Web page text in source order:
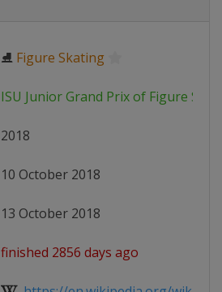
⛸ Figure Skating
ISU Junior Grand Prix of Figure
2018
10 October 2018
13 October 2018
finished 2856 days ago